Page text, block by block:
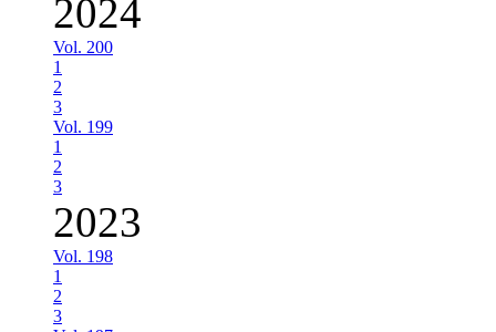
2024
Vol. 200
1
2
3
Vol. 199
1
2
3
2023
Vol. 198
1
2
3